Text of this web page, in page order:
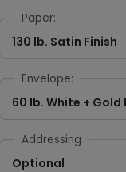
Paper:
130 lb. Satin Finish
Envelope:
60 lb. White + Gold
Addressing
Optional